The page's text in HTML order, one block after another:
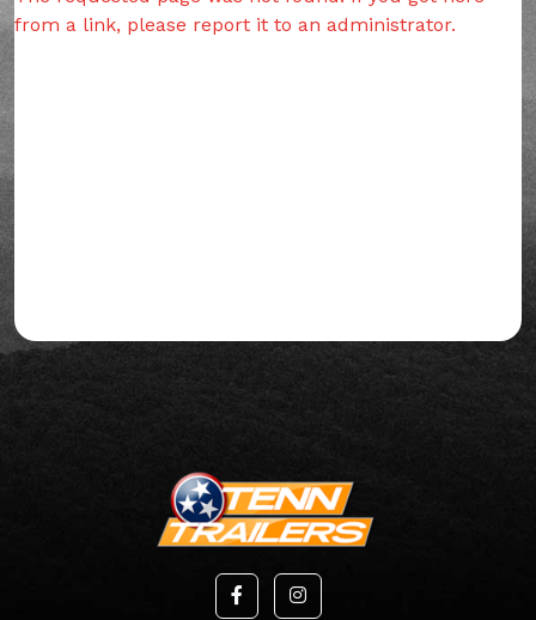
from a link, please report it to an administrator.